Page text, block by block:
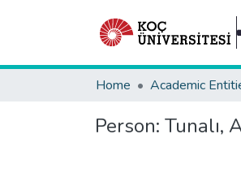
Home Academic
Person: Tunalı,